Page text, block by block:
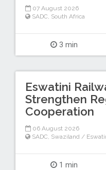
07 August 2026
SADC, South Africa
3 min
Eswatini
Strengthen
Cooperation
06 August 2026
SADC Swaziland /
1 min